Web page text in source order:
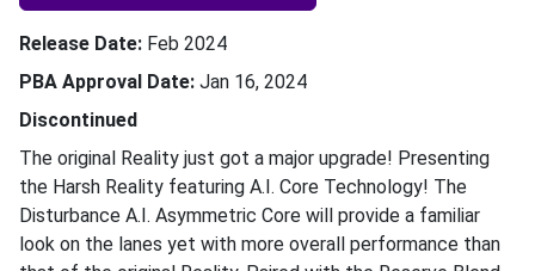
Release Date Feb 2024
PBA Approval Date Jan 16, 2024
Discontinued
The original Reality just got a major upgrade! Presenting
the Harsh Reality featuring A.I. Core Technology! The
Disturbance A.I. Asymmetric Core will provide a familiar
look on the lanes yet with more overall performance than